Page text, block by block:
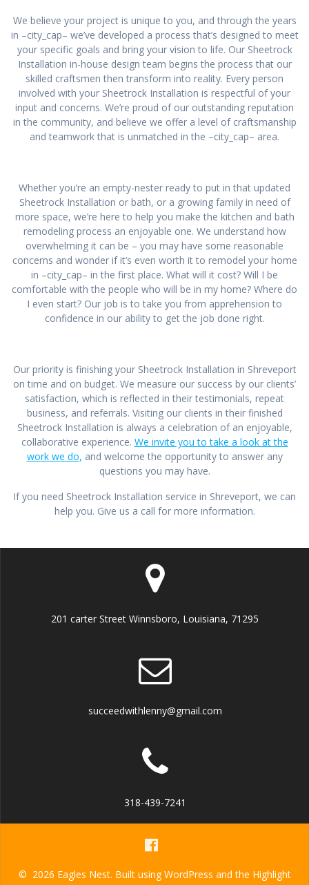
We believe your project is unique to you, and through the years
in –city_cap– we’ve developed a process that’s designed to meet
your specific goals and bring your vision to life. Our Sheetrock
Installation in-house design team begins the process that our
skilled craftsmen then transform into reality. Every person
involved with your Sheetrock Installation is respectful of your
input and concerns. We’re proud of our outstanding reputation
in the community, and believe we offer a level of craftsmanship
and teamwork that is unmatched in the –city_cap– area.
Whether you’re an empty-nester ready to put in that updated
Sheetrock Installation or bath, or a growing family in need of
more space, we’re here to help you make the kitchen and bath
remodeling process an enjoyable one. We understand how
overwhelming it can be – you may have some reasonable
concerns and wonder if it’s even worth it to remodel your home
in –city_cap– in the first place. What will it cost? Will I be
comfortable with the people who will be in my home? Where do
I even start? Our job is to take you from apprehension to
confidence in our ability to get the job done right.
Our priority is finishing your Sheetrock Installation in Shreveport
on time and on budget. We measure our success by our clients’
satisfaction, which is reflected in their testimonials, repeat
business, and referrals. Visiting our clients in their finished
Sheetrock Installation is always a celebration of an enjoyable,
collaborative experience. We invite you to take a look at the
work we do, and welcome the opportunity to answer any
questions you may have.
If you need Sheetrock Installation service in Shreveport, we can
help you. Give us a call for more information.
201 carter Street Winnsboro, Louisiana, 71295
succeedwithlenny@gmail.com
318-439-7241
© 2026 Eagles Nest. Built using WordPress and the Highlight